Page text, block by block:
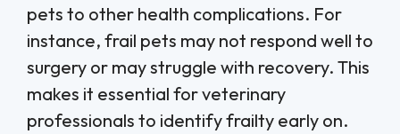
pets to other health complications. For
instance, frail pets may not respond well to
surgery or may struggle with recovery. This
makes it essential for veterinary
professionals to identify frailty early on.